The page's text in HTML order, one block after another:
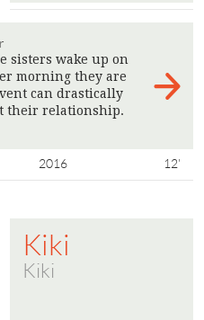
sisters wake up on
morning they are
can drastically
their relationship.
2016 12'
Kiki
Kiki